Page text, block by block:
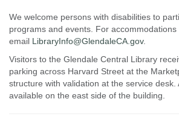
We welcome persons with disabilities to
programs and events. For
email LibraryInfo@GlendaleCA.gov.
Visitors to the Glendale Central Library
parking across Harvard Street at the
structure with validation at the service desk.
available on the east side of the building.